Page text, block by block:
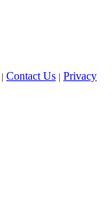
| Contact Us | Privacy